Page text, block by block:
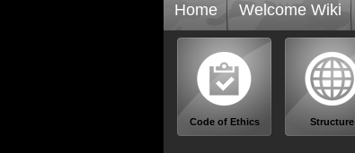
Home Welcome Wiki
Code of Ethics Structure